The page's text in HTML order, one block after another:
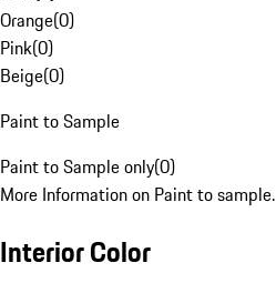
Orange(0)
Pink(0)
Beige(0)
Paint to Sample
Paint to Sample only(0)
More Information on Paint to sample.
Interior Color